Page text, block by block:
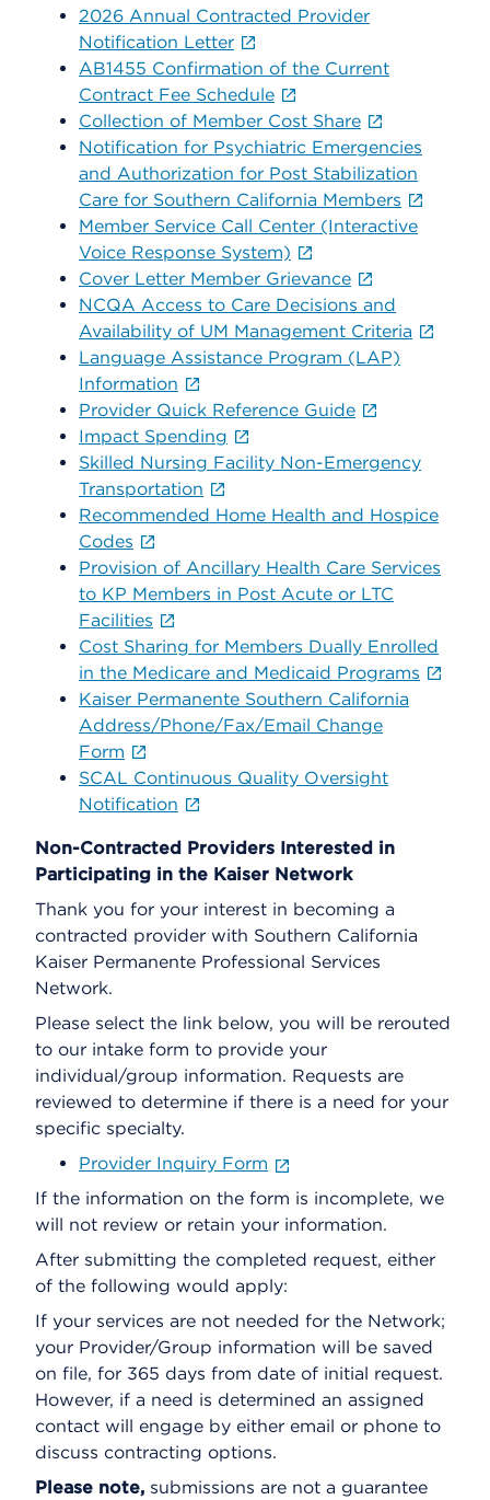
2026 Annual Contracted Provider
Notification Letter
AB1455 Confirmation of the Current
Contract Fee Schedule
Collection of Member Cost Share
Notification for Psychiatric Emergencies
and Authorization for Post Stabilization
Care for Southern California Members
Member Service Call Center (Interactive
Voice Response System)
Cover Letter Member Grievance
NCQA Access to Care Decisions and
Availability of UM Management Criteria
Language Assistance Program (LAP)
Information
Provider Quick Reference Guide
Impact Spending
Skilled Nursing Facility Non-Emergency
Transportation
Recommended Home Health and Hospice
Codes
Provision of Ancillary Health Care Services
to KP Members in Post Acute or LTC
Facilities
Cost Sharing for Members Dually Enrolled
in the Medicare and Medicaid Programs
Kaiser Permanente Southern California
Address/Phone/Fax/Email Change
Form
SCAL Continuous Quality Oversight
Notification
Non-Contracted Providers Interested in
Participating in the Kaiser Network
Thank you for your interest in becoming a
contracted provider with Southern California
Kaiser Permanente Professional Services
Network.
Please select the link below, you will be rerouted
to our intake form to provide your
individual/group information. Requests are
reviewed to determine if there is a need for your
specific specialty.
Provider Inquiry Form
If the information on the form is incomplete, we
will not review or retain your information.
After submitting the completed request, either
of the following would apply:
If your services are not needed for the Network;
your Provider/Group information will be saved
on file, for 365 days from date of initial request.
However, if a need is determined an assigned
contact will engage by either email or phone to
discuss contracting options.
Please note, submissions are not a guarantee